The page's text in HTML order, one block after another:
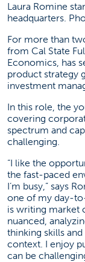
Laura Romine
headquarters.
For more than
from Cal State
Economics, has
product strategy
investment
In this role, the
covering
spectrum and
challenging.
“I like the
the fast-paced
I’m busy,” says
one of my day-
is writing market
nuanced,
thinking skills
context. I enjoy
can be